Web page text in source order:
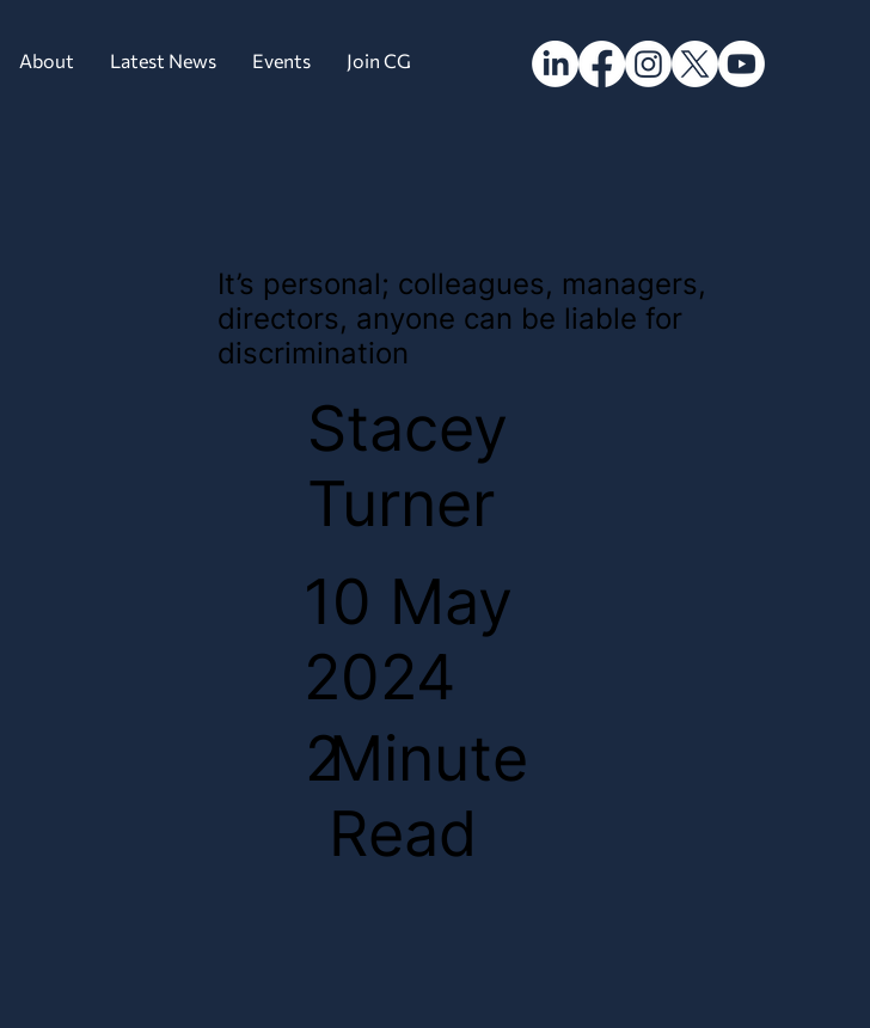
About Latest News Events Join CG
It’s personal; colleagues, managers,
directors, anyone can be liable for
discrimination
Stacey
Turner
2Minute
Read
10 May
2024